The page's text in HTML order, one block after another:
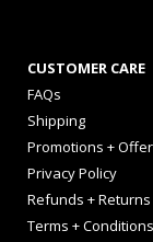
CUSTOMER CARE
FAQs
Shipping
Promotions +
Privacy Policy
Refunds + Returns
Terms + Conditions